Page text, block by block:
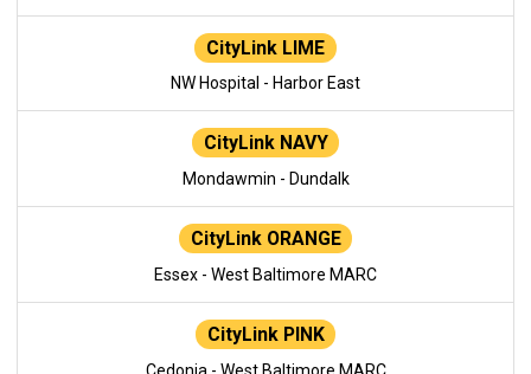
CityLink LIME
NW Hospital - Harbor East
CityLink NAVY
Mondawmin - Dundalk
CityLink ORANGE
Essex - West Baltimore MARC
CityLink PINK
Cedonia - West Baltimore MARC